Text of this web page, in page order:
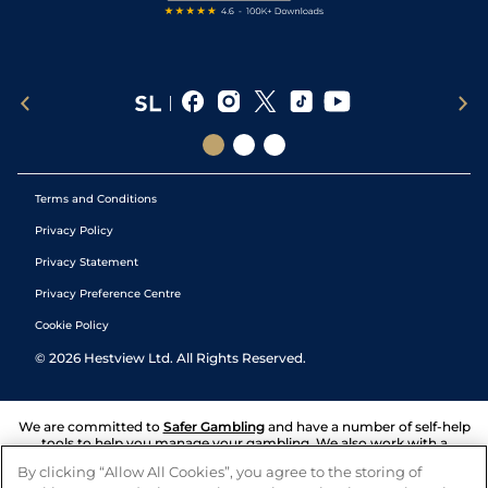
Terms and Conditions
Privacy Policy
Privacy Statement
Privacy Preference Centre
Cookie Policy
© 2026 Hestview Ltd. All Rights Reserved.
We are committed to Safer Gambling and have a number of self-help
tools to help you manage your gambling. We also work with a
and answers any questions you may have.
By clicking “Allow All Cookies”, you agree to the storing of